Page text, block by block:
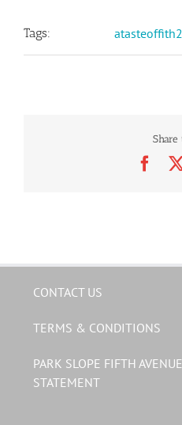
Tags:
Share
CONTACT US
TERMS & CONDITIONS
PARK SLOPE FIFTH
STATEMENT